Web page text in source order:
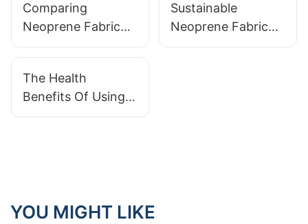
Performance in
One
Comparing
Neoprene Fabric
Types: Smooth,
More
Sustainable
Neoprene Fabric
Options: Eco-
The Health
Benefits Of Using
Neoprene Products
YOU MIGHT LIKE